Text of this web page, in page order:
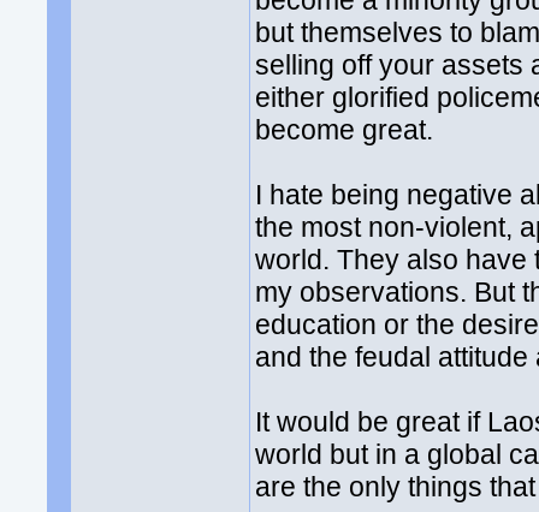
but themselves to
selling off your assets
either glorified
become great.
I hate being negative
the most non-violent,
world. They also have
my observations. But
education or the
and the feudal
It would be great if
world but in a global
are the only things